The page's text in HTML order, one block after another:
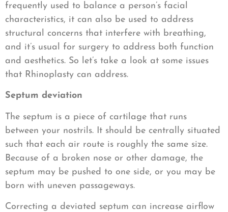
frequently used to balance a person’s facial
characteristics, it can also be used to address
structural concerns that interfere with breathing,
and it’s usual for surgery to address both function
and aesthetics. So let’s take a look at some issues
that Rhinoplasty can address.
Septum deviation
The septum is a piece of cartilage that runs
between your nostrils. It should be centrally situated
such that each air route is roughly the same size.
Because of a broken nose or other damage, the
septum may be pushed to one side, or you may be
born with uneven passageways.
Correcting a deviated septum can increase airflow